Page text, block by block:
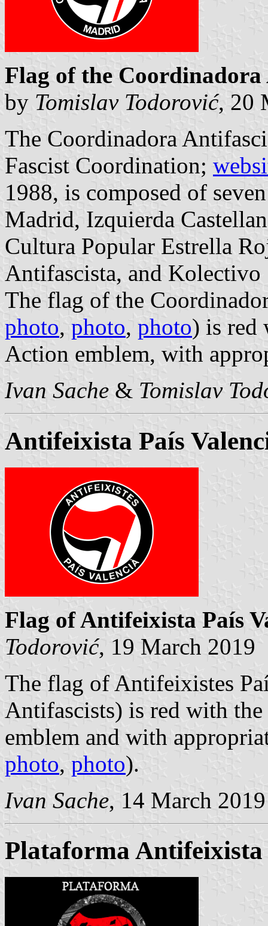
Flag of the
by Tomislav Todorović, 20
The Coordinadora
Fascist Coordination;
1988, is composed of
Madrid, Izquierda
Cultura Popular Estrella
Antifascista, and Kolectivo
The flag of the
photo, photo, photo) is red
Action emblem, with
Ivan Sache & Tomislav
Antifeixista País
Flag of Antifeixista País
Todorović, 19 March 2019
The flag of Antifeixistes
Antifascists) is red with
emblem and with
photo, photo).
Ivan Sache, 14 March 2019
Plataforma Antifeixista